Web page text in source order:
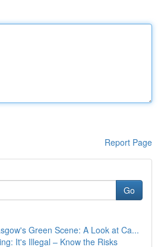
Report Page
Go
Green Scene: A Look at Ca...
It's Illegal – Know the Risks